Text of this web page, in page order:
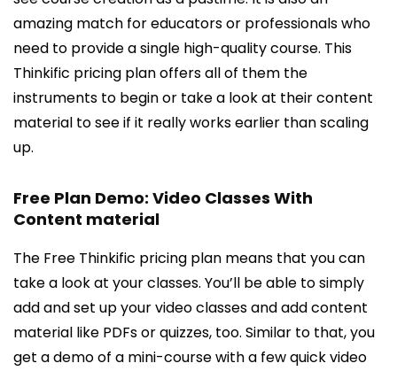
amazing match for educators or professionals who
need to provide a single high-quality course. This
Thinkific pricing plan offers all of them the
instruments to begin or take a look at their content
material to see if it really works earlier than scaling
up.
Free Plan Demo: Video Classes With
Content material
The Free Thinkific pricing plan means that you can
take a look at your classes. You’ll be able to simply
add and set up your video classes and add content
material like PDFs or quizzes, too. Similar to that, you
get a demo of a mini-course with a few quick video